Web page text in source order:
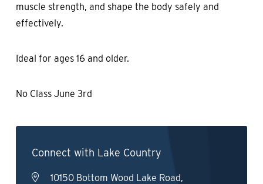
muscle strength, and shape the body safely and
effectively.
Ideal for ages 16 and older.
No Class June 3rd
Connect with Lake Country
10150 Bottom Wood Lake Road,